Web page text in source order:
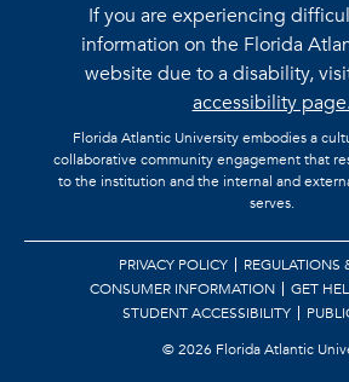
If you are experiencing
information on the Florida
website due to a disability,
accessibility page.
Florida Atlantic University embodies a
collaborative community engagement that
to the institution and the internal and
serves.
PRIVACY POLICY
REGULATIONS
CONSUMER INFORMATION
GET
STUDENT ACCESSIBILITY
©2026 Florida Atlantic